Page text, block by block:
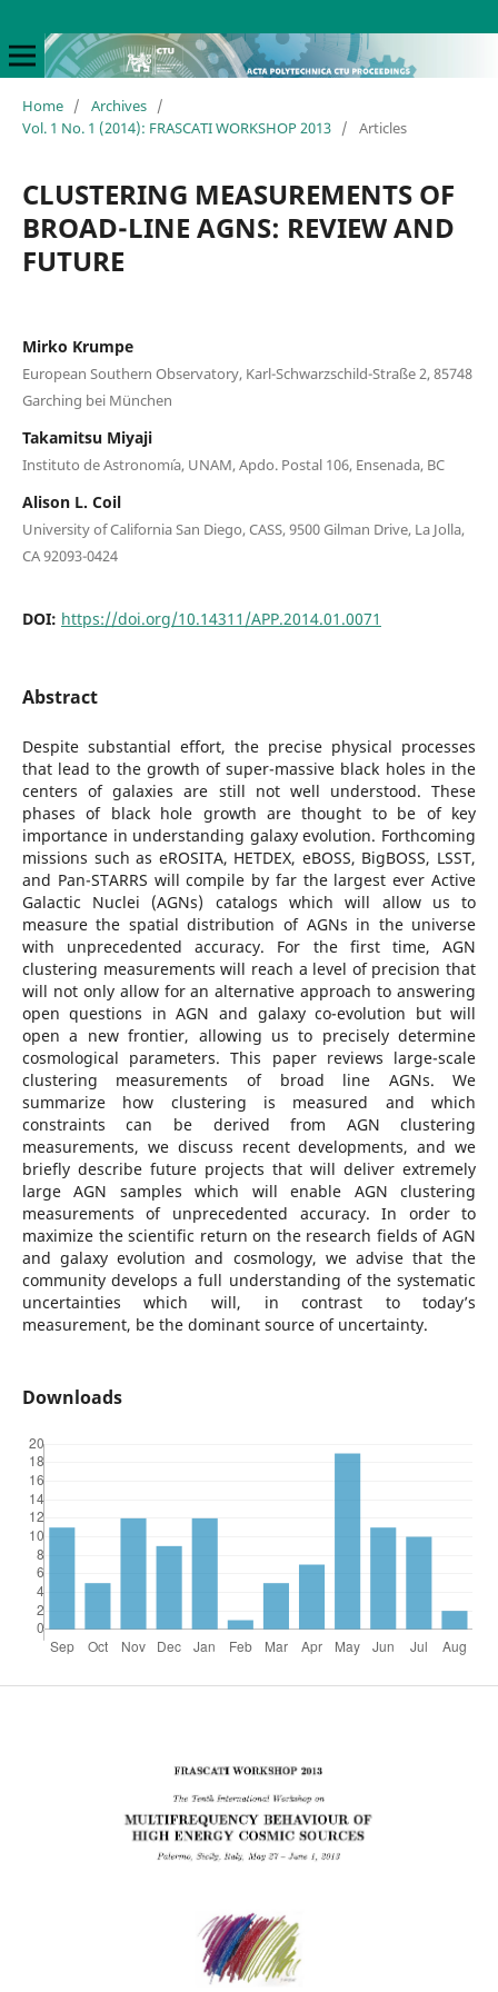
Home / Archives /
Vol. 1 No. 1 (2014): FRASCATI WORKSHOP 2013 / Articles
CLUSTERING MEASUREMENTS OF
BROAD-LINE AGNS: REVIEW AND
FUTURE
Mirko Krumpe
European Southern Observatory, Karl-Schwarzschild-Straße 2, 85748
Garching bei München
Takamitsu Miyaji
Instituto de Astronom´ıa, UNAM, Apdo. Postal 106, Ensenada, BC
Alison L. Coil
University of California San Diego, CASS, 9500 Gilman Drive, La Jolla,
CA 92093-0424
DOI: https://doi.org/10.14311/APP.2014.01.0071
Abstract
Despite substantial effort, the precise physical processes
that lead to the growth of super-massive black holes in the
centers of galaxies are still not well understood. These
phases of black hole growth are thought to be of key
importance in understanding galaxy evolution. Forthcoming
missions such as eROSITA, HETDEX, eBOSS, BigBOSS, LSST,
and Pan-STARRS will compile by far the largest ever Active
Galactic Nuclei (AGNs) catalogs which will allow us to
measure the spatial distribution of AGNs in the universe
with unprecedented accuracy. For the first time, AGN
clustering measurements will reach a level of precision that
will not only allow for an alternative approach to answering
open questions in AGN and galaxy co-evolution but will
open a new frontier, allowing us to precisely determine
cosmological parameters. This paper reviews large-scale
clustering measurements of broad line AGNs. We
summarize how clustering is measured and which
constraints can be derived from AGN clustering
measurements, we discuss recent developments, and we
briefly describe future projects that will deliver extremely
large AGN samples which will enable AGN clustering
measurements of unprecedented accuracy. In order to
maximize the scientific return on the research fields of AGN
and galaxy evolution and cosmology, we advise that the
community develops a full understanding of the systematic
uncertainties which will, in contrast to today’s
measurement, be the dominant source of uncertainty.
Downloads